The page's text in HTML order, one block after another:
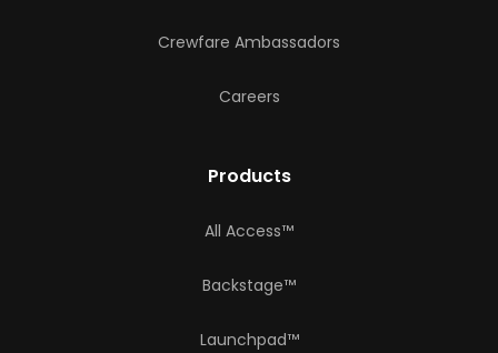
Crewfare Ambassadors
Careers
Products
All Access™
Backstage™
Launchpad™